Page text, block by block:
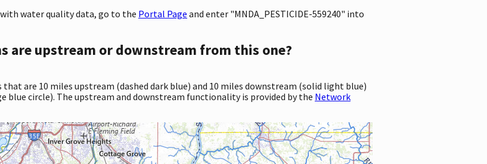
water quality data, go to the Portal Page and enter "MNDA_PESTICIDE-559240" into
are upstream or downstream from this one?
are 10 miles upstream (dashed dark blue) and 10 miles downstream (solid light blue)
circle). The upstream and downstream functionality is provided by the Network